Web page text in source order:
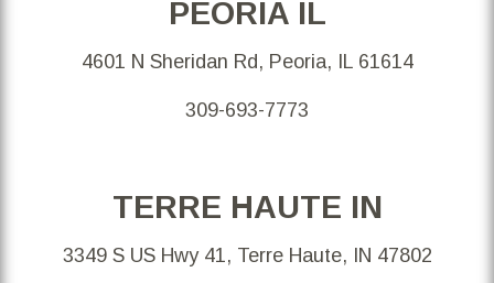
PEORIA IL
4601 N Sheridan Rd, Peoria, IL 61614
309-693-7773
TERRE HAUTE IN
3349 S US Hwy 41, Terre Haute, IN 47802